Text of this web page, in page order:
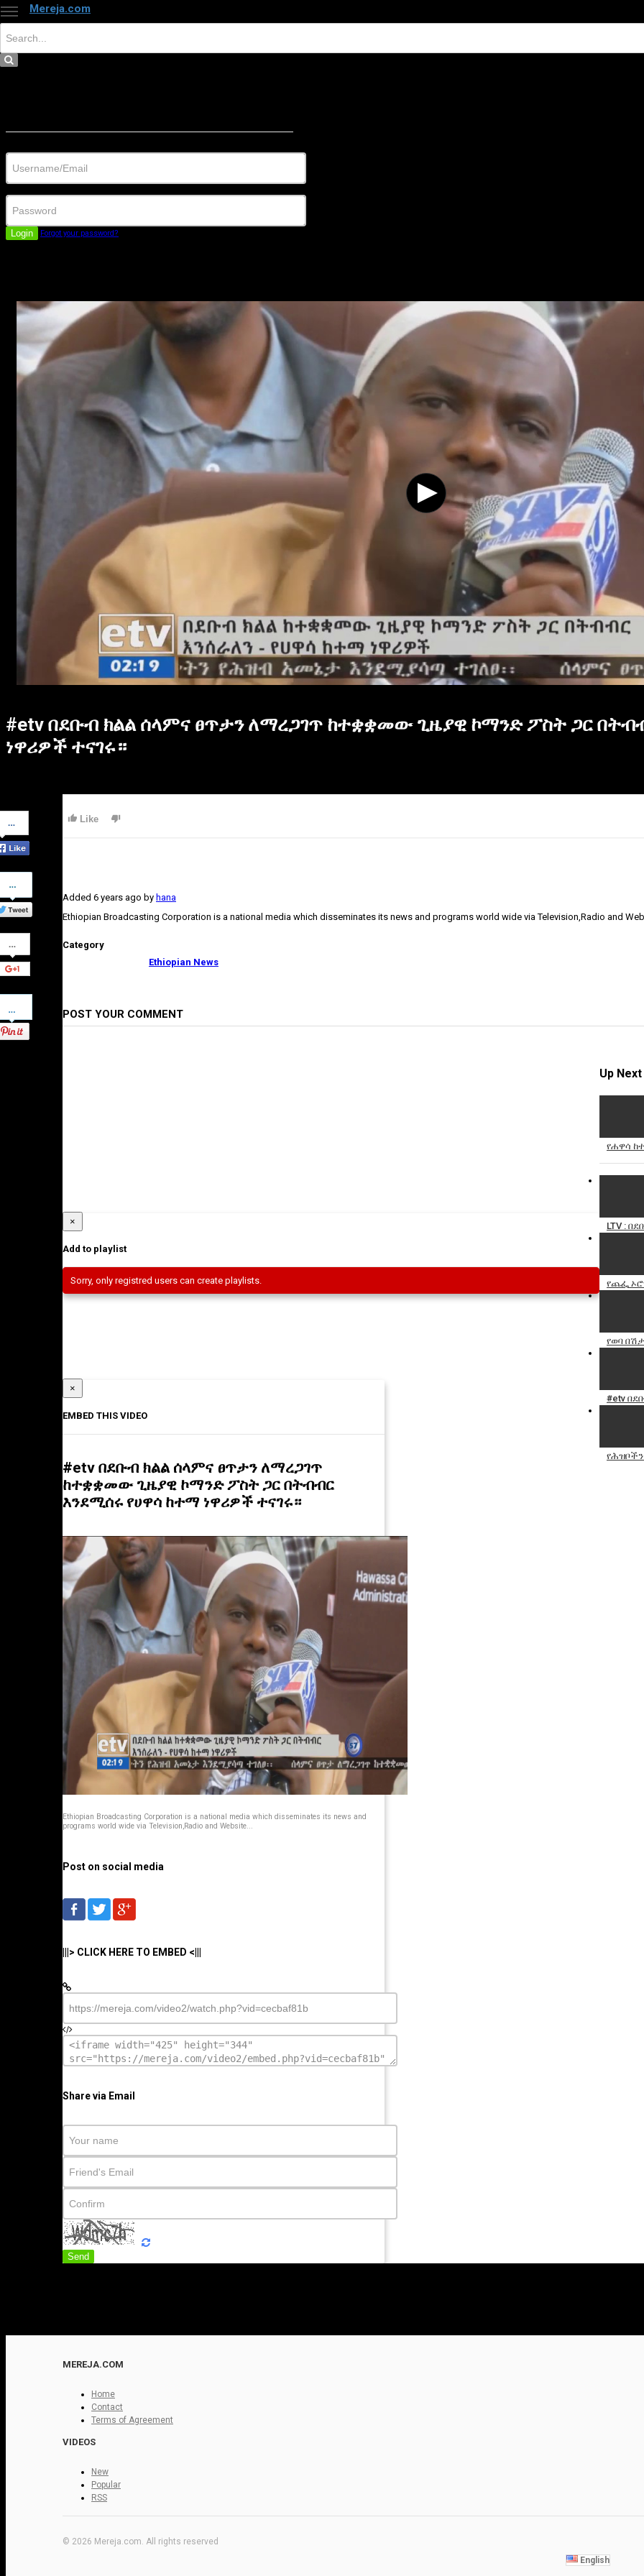
Mereja.com
Login Forgot your password?
#etv በደቡብ ክልል ሰላምና ፀጥታን ለማረጋገጥ ከተቋቋመው ጊዜያዊ ኮማንድ ፖስት ጋር
ነዋሪዎች ተናገሩ።
on
Facebook
Share
on
Twitter
Share
on
Google+
Pinterest
Like
Added 6 years ago by hana
Ethiopian Broadcasting Corporation is a national media which disseminates its news and programs world wide via Television,Radio and
Category
Ethiopian News
POST YOUR COMMENT
Up Next
የሐዋሳ
LTV :
የጨፌ
የወባ
#etv
×
Add to playlist
Sorry, only registred users can create playlists.
×
EMBED THIS VIDEO
#etv በደቡብ ክልል ሰላምና ፀጥታን ለማረጋገጥ
ከተቋቋመው ጊዜያዊ ኮማንድ ፖስት ጋር በትብብር
እንደሚሰሩ የሀዋሳ ከተማ ነዋሪዎች ተናገሩ።
Ethiopian Broadcasting Corporation is a national media which disseminates its news and
programs world wide via Television,Radio and Website...
Post on social media
|||> CLICK HERE TO EMBED <|||
Share via Email
Send
MEREJA.COM
Home
Contact
Terms of Agreement
VIDEOS
New
Popular
RSS
© 2026 Mereja.com. All rights reserved
English